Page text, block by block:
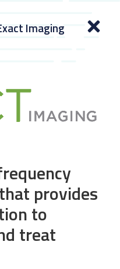
Imaging
provides
to
treat